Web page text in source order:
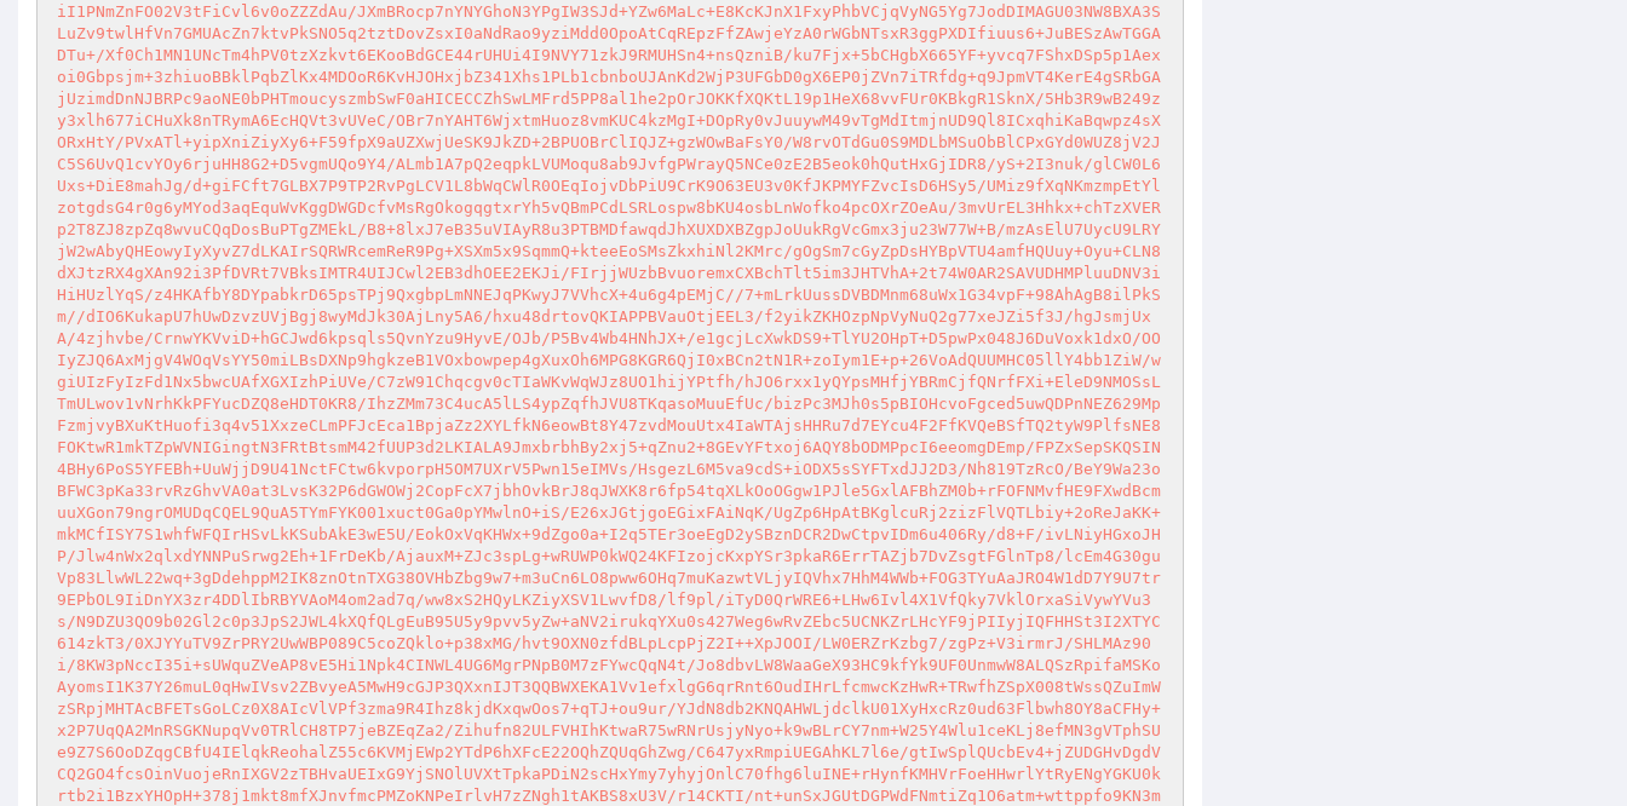
iI1PNmZnFO02V3tFiCvl6v0oZZZdAu/JXmBRocp7nYNYGhoN3YPgIW3SJd+YZw6MaLc+E8KcKJnX1FxyPhbVCjqVyNG5Yg7JodDIMAGU03NW8BXA3S
LuZv9twlHfVn7GMUAcZn7ktvPkSNO5q2tztDovZsxI0aNdRao9yziMdd0OpoAtCqREpzFfZAwjeYzA0rWGbNTsxR3ggPXDIfiuus6+JuBESzAwTGGA
DTu+/Xf0Ch1MN1UNcTm4hPV0tzXzkvt6EKooBdGCE44rUHUi4I9NVY71zkJ9RMUHSn4+nsQzniB/ku7Fjx+5bCHgbX665YF+yvcq7FShxDSp5p1Aex
oi0Gbpsjm+3zhiuoBBklPqbZlKx4MDOoR6KvHJOHxjbZ341Xhs1PLb1cbnboUJAnKd2WjP3UFGbD0gX6EP0jZVn7iTRfdg+q9JpmVT4KerE4gSRbGA
jUzimdDnNJBRPc9aoNE0bPHTmoucyszmbSwF0aHICECCZhSwLMFrd5PP8al1he2pOrJOKKfXQKtL19p1HeX68vvFUr0KBkgR1SknX/5Hb3R9wB249z
y3xlh677iCHuXk8nTRymA6EcHQVt3vUVeC/OBr7nYAHT6WjxtmHuoz8vmKUC4kzMgI+DOpRy0vJuuywM49vTgMdItmjnUD9Ql8ICxqhiKaBqwpz4sX
ORxHtY/PVxATl+yipXniZiyXy6+F59fpX9aUZXwjUeSK9JkZD+2BPUOBrClIQJZ+gzWOwBaFsY0/W8rvOTdGu0S9MDLbMSuObBlCPxGYd0WUZ8jV2J
C5S6UvQ1cvYOy6rjuHH8G2+D5vgmUQo9Y4/ALmb1A7pQ2eqpkLVUMoqu8ab9JvfgPWrayQ5NCe0zE2B5eok0hQutHxGjIDR8/yS+2I3nuk/glCW0L6
Uxs+DiE8mahJg/d+giFCft7GLBX7P9TP2RvPgLCV1L8bWqCWlR0OEqIojvDbPiU9CrK9O63EU3v0KfJKPMYFZvcIsD6HSy5/UMiz9fXqNKmzmpEtYl
zotgdsG4r0g6yMYod3aqEquWvKggDWGDcfvMsRgOkogqgtxrYh5vQBmPCdLSRLospw8bKU4osbLnWofko4pcOXrZOeAu/3mvUrEL3Hhkx+chTzXVER
p2T8ZJ8zpZq8wvuCQqDosBuPTgZMEkL/B8+8lxJ7eB35uVIAyR8u3PTBMDfawqdJhXUXDXBZgpJoUukRgVcGmx3ju23W77W+B/mzAsElU7UycU9LRY
jW2wAbyQHEowyIyXyvZ7dLKAIrSQRWRcemReR9Pg+XSXm5x9SqmmQ+kteeEoSMsZkxhiNl2KMrc/gOgSm7cGyZpDsHYBpVTU4amfHQUuy+Oyu+CLN8
dXJtzRX4gXAn92i3PfDVRt7VBksIMTR4UIJCwl2EB3dhOEE2EKJi/FIrjjWUzbBvuoremxCXBchTlt5im3JHTVhA+2t74W0AR2SAVUDHMPluuDNV3i
HiHUzlYqS/z4HKAfbY8DYpabkrD65psTPj9QxgbpLmNNEJqPKwyJ7VVhcX+4u6g4pEMjC//7+mLrkUussDVBDMnm68uWx1G34vpF+98AhAgB8ilPkS
m//dIO6KukapU7hUwDzvzUVjBgj8wyMdJk30AjLny5A6/hxu48drtovQKIAPPBVauOtjEEL3/f2yikZKHOzpNpVyNuQ2g77xeJZi5f3J/hgJsmjUx
A/4zjhvbe/CrnwYKVviD+hGCJwd6kpsqls5QvnYzu9HyvE/OJb/P5Bv4Wb4HNhJX+/e1gcjLcXwkDS9+TlYU2OHpT+D5pwPx048J6DuVoxk1dxO/OO
IyZJQ6AxMjgV4WOqVsYY50miLBsDXNp9hgkzeB1VOxbowpep4gXuxOh6MPG8KGR6QjI0xBCn2tN1R+zoIym1E+p+26VoAdQUUMHC05llY4bb1ZiW/w
giUIzFyIzFd1Nx5bwcUAfXGXIzhPiUVe/C7zW91Chqcgv0cTIaWKvWqWJz8UO1hijYPtfh/hJO6rxx1yQYpsMHfjYBRmCjfQNrfFXi+EleD9NMOSsL
TmULwov1vNrhKkPFYucDZQ8eHDT0KR8/IhzZMm73C4ucA5lLS4ypZqfhJVU8TKqasoMuuEfUc/bizPc3MJh0s5pBIOHcvoFgced5uwQDPnNEZ629Mp
FzmjvyBXuKtHuofi3q4v51XxzeCLmPFJcEca1BpjaZz2XYLfkN6eowBt8Y47zvdMouUtx4IaWTAjsHHRu7d7EYcu4F2FfKVQeBSfTQ2tyW9PlfsNE8
FOKtwR1mkTZpWVNIGingtN3FRtBtsmM42fUUP3d2LKIALA9JmxbrbhBy2xj5+qZnu2+8GEvYFtxoj6AQY8bODMPpcI6eeomgDEmp/FPZxSepSKQSIN
4BHy6PoS5YFEBh+UuWjjD9U41NctFCtw6kvporpH5OM7UXrV5Pwn15eIMVs/HsgezL6M5va9cdS+iODX5sSYFTxdJJ2D3/Nh819TzRcO/BeY9Wa23o
BFWC3pKa33rvRzGhvVA0at3LvsK32P6dGWOWj2CopFcX7jbhOvkBrJ8qJWXK8r6fp54tqXLkOoOGgw1PJle5GxlAFBhZM0b+rFOFNMvfHE9FXwdBcm
uuXGon79ngrOMUDqCQEL9QuA5TYmFYK001xuct0Ga0pYMwlnO+iS/E26xJGtjgoEGixFAiNqK/UgZp6HpAtBKglcuRj2zizFlVQTLbiy+2oReJaKK+
mkMCfISY7S1whfWFQIrHSvLkKSubAkE3wE5U/EokOxVqKHWx+9dZgo0a+I2q5TEr3oeEgD2ySBznDCR2DwCtpvIDm6u406Ry/d8+F/ivLNiyHGxoJH
P/Jlw4nWx2qlxdYNNPuSrwg2Eh+1FrDeKb/AjauxM+ZJc3spLg+wRUWP0kWQ24KFIzojcKxpYSr3pkaR6ErrTAZjb7DvZsgtFGlnTp8/lcEm4G30gu
Vp83LlwWL22wq+3gDdehppM2IK8znOtnTXG38OVHbZbg9w7+m3uCn6LO8pww6OHq7muKazwtVLjyIQVhx7HhM4WWb+FOG3TYuAaJRO4W1dD7Y9U7tr
9EPbOL9IiDnYX3zr4DDlIbRBYVAoM4om2ad7q/ww8xS2HQyLKZiyXSV1LwvfD8/lf9pl/iTyD0QrWRE6+LHw6Ivl4X1VfQky7VklOrxaSiVywYVu3
s/N9DZU3QO9b02Gl2c0p3JpS2JWL4kXQfQLgEuB95U5y9pvv5yZw+aNV2irukqYXu0s427Weg6wRvZEbc5UCNKZrLHcYF9jPIIyjIQFHHSt3I2XTYC
614zkT3/0XJYYuTV9ZrPRY2UwWBP089C5coZQklo+p38xMG/hvt9OXN0zfdBLpLcpPjZ2I++XpJOOI/LW0ERZrKzbg7/zgPz+V3irmrJ/SHLMAz90
i/8KW3pNccI35i+sUWquZVeAP8vE5Hi1Npk4CINWL4UG6MgrPNpB0M7zFYwcQqN4t/Jo8dbvLW8WaaGeX93HC9kfYk9UF0UnmwW8ALQSzRpifaMSKo
AyomsI1K37Y26muL0qHwIVsv2ZBvyeA5MwH9cGJP3QXxnIJT3QQBWXEKA1Vv1efxlgG6qrRnt6OudIHrLfcmwcKzHwR+TRwfhZSpX008tWssQZuImW
zSRpjMHTAcBFETsGoLCz0X8AIcVlVPf3zma9R4Ihz8kjdKxqwOos7+qTJ+ou9ur/YJdN8db2KNQAHWLjdclkU01XyHxcRz0ud63Flbwh8OY8aCFHy+
x2P7UqQA2MnRSGKNupqVv0TRlCH8TP7jeBZEqZa2/Zihufn82ULFVHIhKtwaR75wRNrUsjyNyo+k9wBLrCY7nm+W25Y4Wlu1ceKLj8efMN3gVTphSU
e9Z7S6OoDZqgCBfU4IElqkReohalZ55c6KVMjEWp2YTdP6hXFcE22OQhZQUqGhZwg/C647yxRmpiUEGAhKL7l6e/gtIwSplQUcbEv4+jZUDGHvDgdV
CQ2GO4fcsOinVuojeRnIXGV2zTBHvaUEIxG9YjSNOlUVXtTpkaPDiN2scHxYmy7yhyjOnlC70fhg6luINE+rHynfKMHVrFoeHHwrlYtRyENgYGKU0k
rtb2i1BzxYHOpH+378j1mkt8mfXJnvfmcPMZoKNPeIrlvH7zZNgh1tAKBS8xU3V/r14CKTI/nt+unSxJGUtDGPWdFNmtiZq1O6atm+wttppfo9KN3m